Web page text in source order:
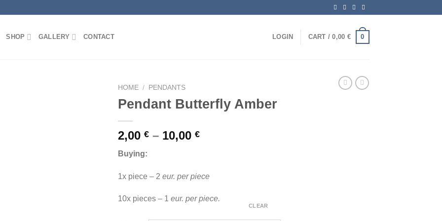
SHOP GALLERY CONTACT LOGIN CART /0,00 € 0
HOME / PENDANTS
Pendant Butterfly Amber
2,00 € – 10,00 €
Buying:
1x piece – 2 eur. per piece
10x pieces – 1 eur. per piece.
CLEAR